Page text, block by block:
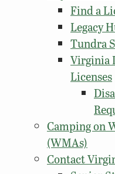
Find a
Legacy
Tundra
Virginia
Licenses
Camping on
(WMAs)
Contact